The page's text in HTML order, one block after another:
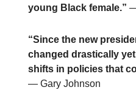
young Black female.”
“Since the new
changed drastically
shifts in policies that
— Gary Johnson